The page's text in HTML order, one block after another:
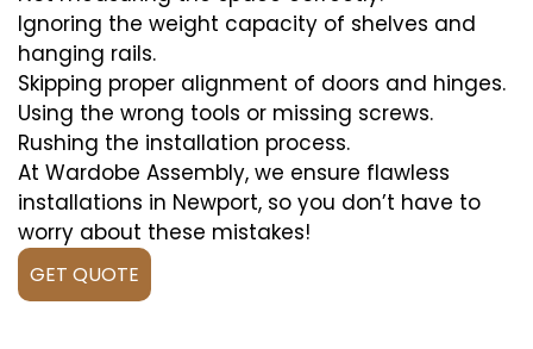
Ignoring the weight capacity of shelves and
hanging rails.
Skipping proper alignment of doors and hinges.
Using the wrong tools or missing screws.
Rushing the installation process.
At Wardobe Assembly, we ensure flawless
installations in Newport, so you don’t have to
worry about these mistakes!
GET QUOTE